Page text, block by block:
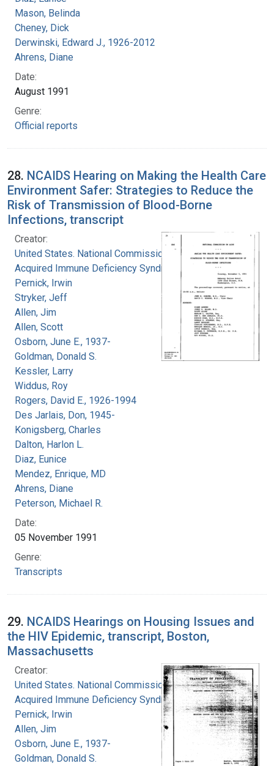
Mason, Belinda
Cheney, Dick
Derwinski, Edward J., 1926-2012
Ahrens, Diane
Date:
August 1991
Genre:
Official reports
28. NCAIDS Hearing on Making the Health Care
Environment Safer: Strategies to Reduce the
Risk of Transmission of Blood-Borne
Infections, transcript
Creator:
United States. National Commission on
Acquired Immune Deficiency Syndrome
Pernick, Irwin
Stryker, Jeff
Allen, Jim
Allen, Scott
Osborn, June E., 1937-
Goldman, Donald S.
Kessler, Larry
Widdus, Roy
Rogers, David E., 1926-1994
Des Jarlais, Don, 1945-
Konigsberg, Charles
Dalton, Harlon L.
Diaz, Eunice
Mendez, Enrique, MD
Ahrens, Diane
Peterson, Michael R.
Date:
05 November 1991
Genre:
Transcripts
29. NCAIDS Hearings on Housing Issues and
the HIV Epidemic, transcript, Boston,
Massachusetts
Creator:
United States. National Commission on
Acquired Immune Deficiency Syndrome
Pernick, Irwin
Allen, Jim
Osborn, June E., 1937-
Goldman, Donald S.